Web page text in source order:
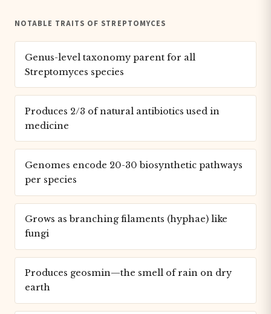
NOTABLE TRAITS OF STREPTOMYCES
Genus-level taxonomy parent for all
Streptomyces species
Produces 2/3 of natural antibiotics used in
medicine
Genomes encode 20-30 biosynthetic pathways
per species
Grows as branching filaments (hyphae) like
fungi
Produces geosmin—the smell of rain on dry
earth